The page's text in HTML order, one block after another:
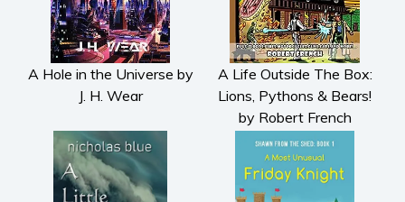
Romantic suspense
Erotica
Short stories
Women’s fiction
Young Adult
Non-fiction
Art and photography
A Hole in the Universe by
J. H. Wear
A Life Outside The Box:
Lions, Pythons & Bears!
by Robert French